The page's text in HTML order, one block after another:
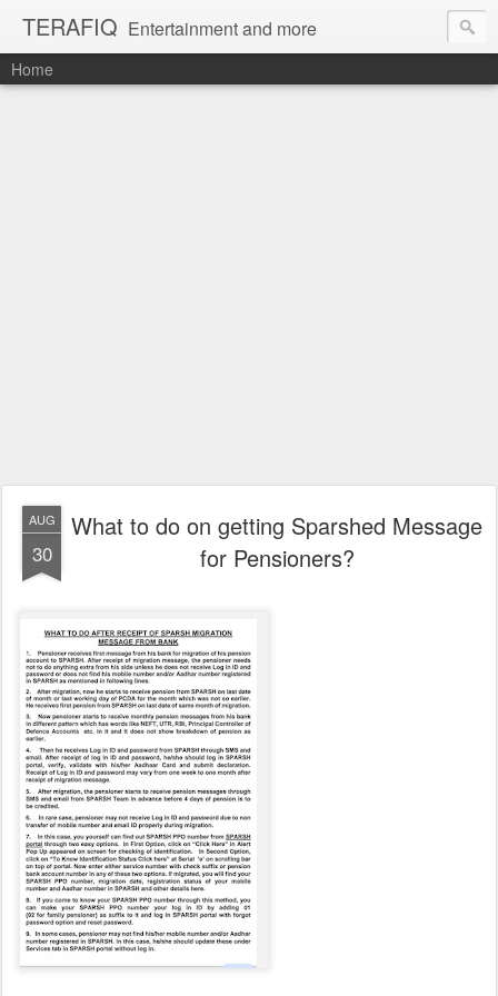
TERAFIQ Entertainment and more
Home
AUG
30
What to do on getting Sparshed Message
for Pensioners?